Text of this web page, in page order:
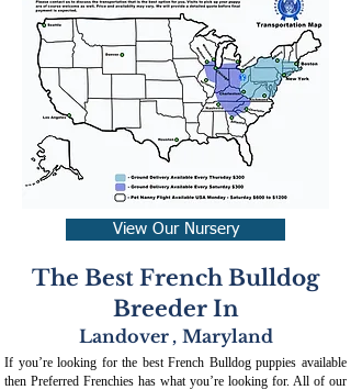
View Our Nursery
The Best French Bulldog
Breeder In
Landover , Maryland
If you’re looking for the best French Bulldog puppies available
then Preferred Frenchies has what you’re looking for. All of our